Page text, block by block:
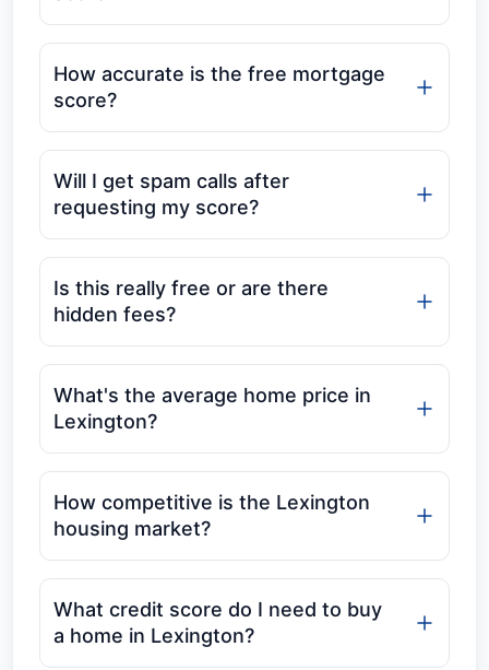
How accurate is the free mortgage
score?
Will I get spam calls after
requesting my score?
Is this really free or are there
hidden fees?
What's the average home price in
Lexington?
How competitive is the Lexington
housing market?
What credit score do I need to buy
a home in Lexington?